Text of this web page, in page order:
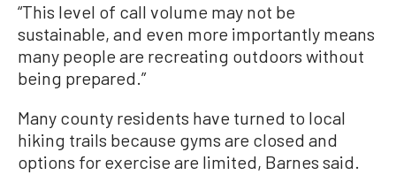
“This level of call volume may not be
sustainable, and even more importantly means
many people are recreating outdoors without
being prepared.”
Many county residents have turned to local
hiking trails because gyms are closed and
options for exercise are limited, Barnes said.